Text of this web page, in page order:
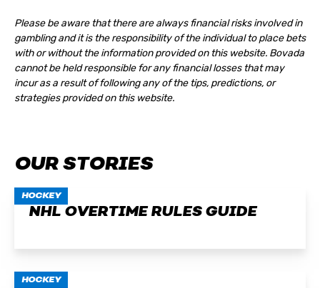
Please be aware that there are always financial risks involved in
gambling and it is the responsibility of the individual to place bets
with or without the information provided on this website. Bovada
cannot be held responsible for any financial losses that may
incur as a result of following any of the tips, predictions, or
strategies provided on this website.
OUR STORIES
HOCKEY
NHL OVERTIME RULES GUIDE
HOCKEY